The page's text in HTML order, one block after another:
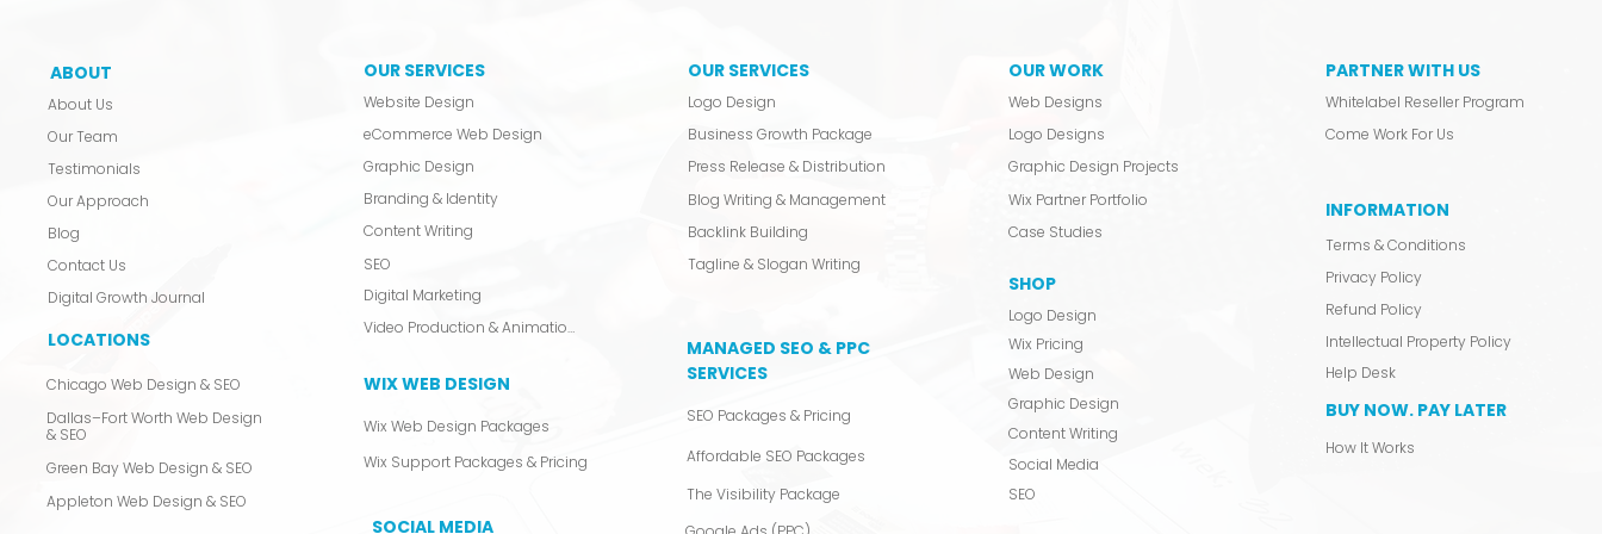
ABOUT
About Us
Our Team
Testimonials
Our Approach
Blog
Contact Us
Digital Growth Journal
LOCATIONS
Chicago Web Design & SEO
Dallas–Fort Worth Web Design
& SEO
Green Bay Web Design & SEO
Appleton Web Design & SEO
OUR SERVICES
Website Design
eCommerce Web Design
Graphic Design
Branding & Identity
Content Writing
SEO
Digital Marketing
Video Production & Animation
WIX WEB DESIGN
Wix Web Design Packages
Wix Support Packages & Pricing
SOCIAL MEDIA
OUR SERVICES
Logo Design
Business Growth Package
Press Release & Distribution
Blog Writing & Management
Backlink Building
Tagline & Slogan Writing
MANAGED SEO & PPC
SERVICES
SEO Packages & Pricing
Affordable SEO Packages
The Visibility Package
OUR WORK
Web Designs
Logo Designs
Graphic Design Projects
Wix Partner Portfolio
Case Studies
Logo Design
SHOP
Wix Pricing
Web Design
Graphic Design
Content Writing
Social Media
SEO
PARTNER WITH US
Whitelabel Reseller Program
Come Work For Us
INFORMATION
Terms & Conditions
Privacy Policy
Refund Policy
Intellectual Property Policy
Help Desk
BUY NOW. PAY LATER
How It Works